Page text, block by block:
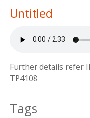
Untitled
Further details refer
TP4108
Tags